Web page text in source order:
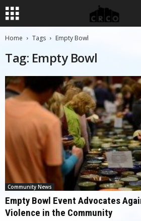
Home Tags Empty Bowl
Tag: Empty Bowl
Community News
Empty Bowl Event Advocates
Violence in the Community